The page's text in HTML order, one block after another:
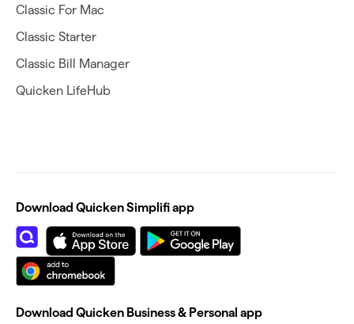
Classic For Mac
Classic Starter
Classic Bill Manager
Quicken LifeHub
Download Quicken Simplifi app
Download Quicken Business & Personal app